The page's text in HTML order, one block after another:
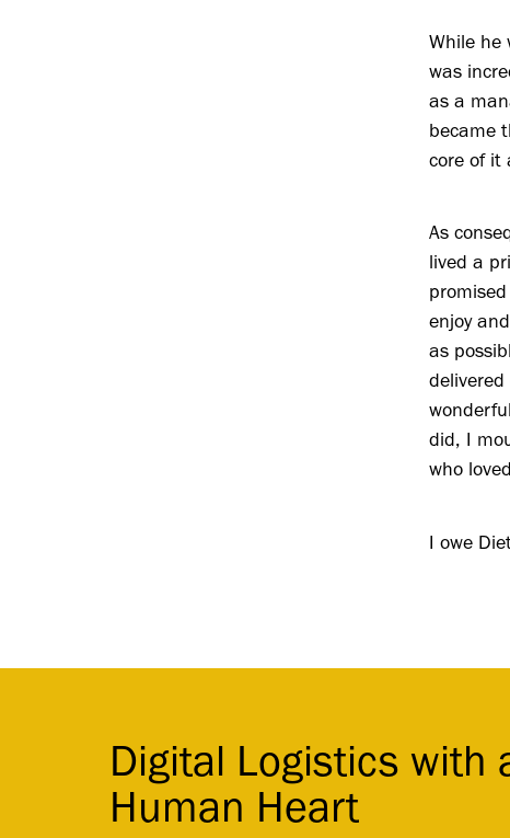
While he
was
as a
became
core of it
As
lived a
enjoy
as
did, I
who
I owe
Digital Logistics with
Human Heart